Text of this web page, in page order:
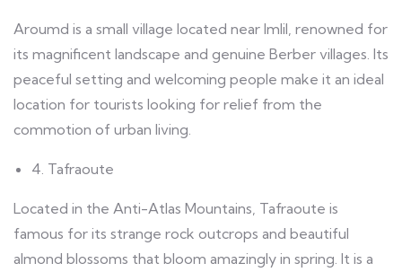
Aroumd is a small village located near Imlil, renowned for
its magnificent landscape and genuine Berber villages. Its
peaceful setting and welcoming people make it an ideal
location for tourists looking for relief from the
commotion of urban living.
4. Tafraoute
Located in the Anti-Atlas Mountains, Tafraoute is
famous for its strange rock outcrops and beautiful
almond blossoms that bloom amazingly in spring. It is a